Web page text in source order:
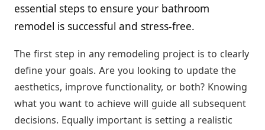
essential steps to ensure your bathroom
remodel is successful and stress-free.
The first step in any remodeling project is to clearly
define your goals. Are you looking to update the
aesthetics, improve functionality, or both? Knowing
what you want to achieve will guide all subsequent
decisions. Equally important is setting a realistic